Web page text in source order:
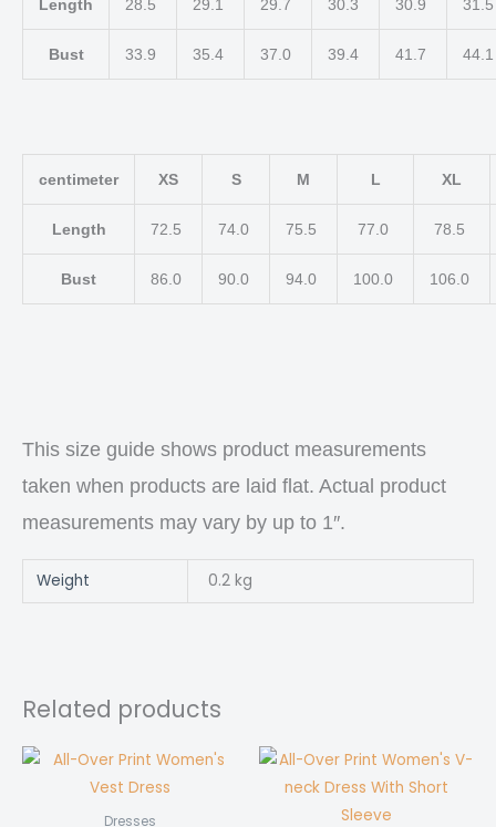
Length 28.5 29.1 29.7 30.3 30.9
Bust 33.9 35.4 37.0 39.4 41.7
centimeter XS S M L XL
Length 72.5 74.0 75.5 77.0 78.5
Bust 86.0 90.0 94.0 100.0 106.0
This size guide shows product measurements
taken when products are laid flat. Actual product
measurements may vary by up to 1″.
Weight 0.2 kg
Related products
Dresses